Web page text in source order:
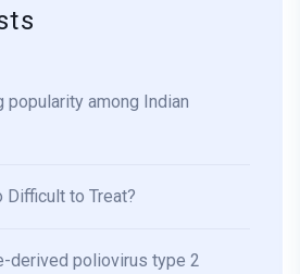
popularity among Indian
Difficult to Treat?
derived poliovirus type 2